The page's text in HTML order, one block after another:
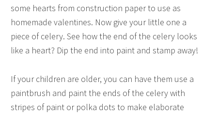
some hearts from construction paper to use as
homemade valentines. Now give your little one a
piece of celery. See how the end of the celery looks
like a heart? Dip the end into paint and stamp away!
If your children are older, you can have them use a
paintbrush and paint the ends of the celery with
stripes of paint or polka dots to make elaborate